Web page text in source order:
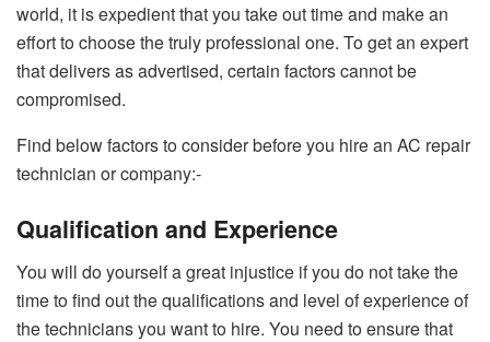
world, it is expedient that you take out time and make an
effort to choose the truly professional one. To get an expert
that delivers as advertised, certain factors cannot be
compromised.
Find below factors to consider before you hire an AC repair
technician or company:-
Qualification and Experience
You will do yourself a great injustice if you do not take the
time to find out the qualifications and level of experience of
the technicians you want to hire. You need to ensure that